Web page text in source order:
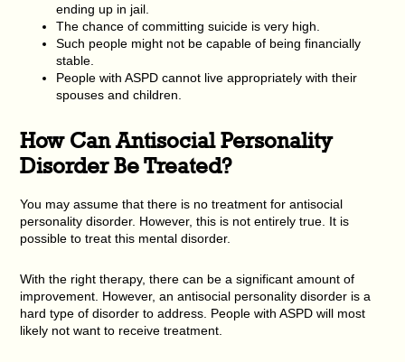
ending up in jail.
The chance of committing suicide is very high.
Such people might not be capable of being financially
stable.
People with ASPD cannot live appropriately with their
spouses and children.
How Can Antisocial Personality
Disorder Be Treated?
You may assume that there is no treatment for antisocial
personality disorder. However, this is not entirely true. It is
possible to treat this mental disorder.
With the right therapy, there can be a significant amount of
improvement. However, an antisocial personality disorder is a
hard type of disorder to address. People with ASPD will most
likely not want to receive treatment.